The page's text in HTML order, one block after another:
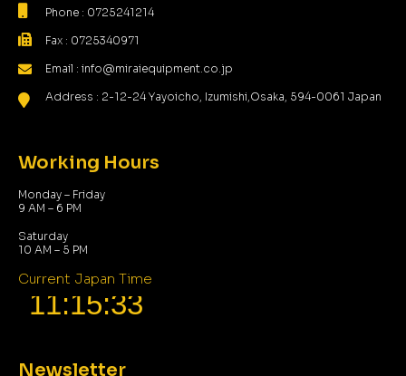
Phone : 0725241214
Fax : 0725340971
Email : info@miraiequipment.co.jp
Address : 2-12-24 Yayoicho, Izumishi,Osaka, 594-0061 Japan
Working Hours
Monday – Friday
9 AM – 6 PM
Saturday
10 AM – 5 PM
Current Japan Time
Newsletter